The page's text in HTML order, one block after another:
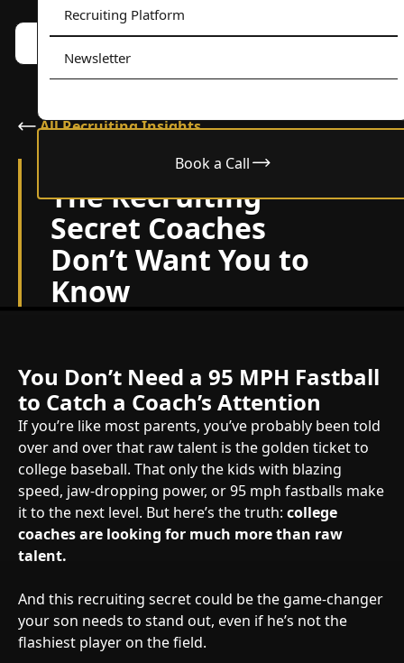
Recruiting Platform
Newsletter
Book a Call
Book a call w/ Alex
All Recruiting Insights
December 26, 2024
The Recruiting
Secret Coaches
Don’t Want You to
Know
You Don’t Need a 95 MPH Fastball
to Catch a Coach’s Attention
If you’re like most parents, you’ve probably been told
over and over that raw talent is the golden ticket to
college baseball. That only the kids with blazing
speed, jaw-dropping power, or 95 mph fastballs make
it to the next level. But here’s the truth: college
coaches are looking for much more than raw
talent.
And this recruiting secret could be the game-changer
your son needs to stand out, even if he’s not the
flashiest player on the field.